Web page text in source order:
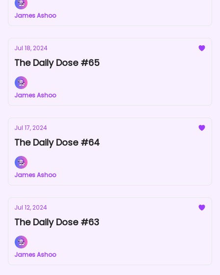
James Ashoo
Jul 18, 2024
The Daily Dose #65
James Ashoo
Jul 17, 2024
The Daily Dose #64
James Ashoo
Jul 12, 2024
The Daily Dose #63
James Ashoo